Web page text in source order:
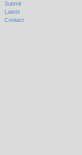
Submit
Latest
Contact